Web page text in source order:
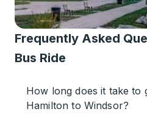
Frequently Asked
Bus Ride
How long does it take to
Hamilton to Windsor?